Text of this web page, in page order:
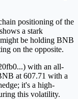
positioning of the
a stark
be holding BNB
on the opposite.
with an all-
at 607.71 with a
it's a high-
this volatility.